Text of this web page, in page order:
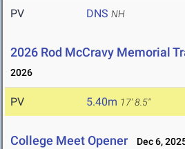
PV DNS NH
2026 Rod McCravy Memorial
2026
PV 5.40m 17' 8.5"
College Meet Opener Dec 6,